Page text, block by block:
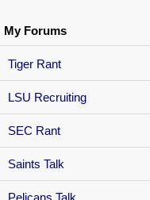
My Forums
Tiger Rant
LSU Recruiting
SEC Rant
Saints Talk
Pelicans Talk